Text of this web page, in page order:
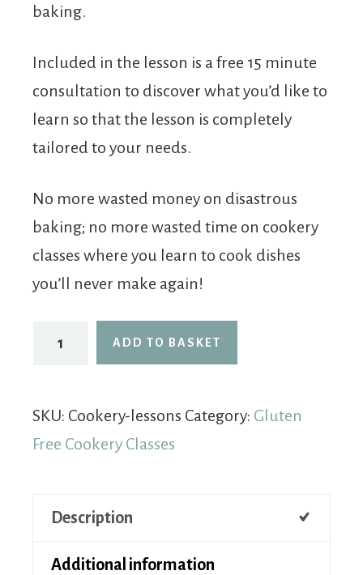
baking.
Included in the lesson is a free 15 minute
consultation to discover what you’d like to
learn so that the lesson is completely
tailored to your needs.
No more wasted money on disastrous
baking; no more wasted time on cookery
classes where you learn to cook dishes
you’ll never make again!
ADD TO BASKET
SKU: Cookery-lessons Category: Gluten
Free Cookery Classes
Description
Additional information